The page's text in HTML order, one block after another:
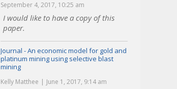
September 4, 2017, 10:25 am
I would like to have a copy of this
paper.
Journal - An economic model for gold and
platinum mining using selective blast
mining
Kelly Matthee June 1, 2017, 9:14 am